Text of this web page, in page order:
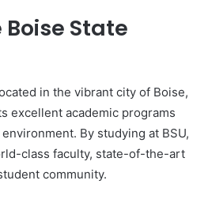
State
in the vibrant city of Boise,
excellent academic programs
By studying at BSU,
class faculty, state-of-the-art
community.